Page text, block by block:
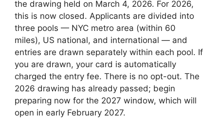
the drawing held on March 4, 2026. For 2026,
this is now closed. Applicants are divided into
three pools — NYC metro area (within 60
miles), US national, and international — and
entries are drawn separately within each pool. If
you are drawn, your card is automatically
charged the entry fee. There is no opt-out. The
2026 drawing has already passed; begin
preparing now for the 2027 window, which will
open in early February 2027.